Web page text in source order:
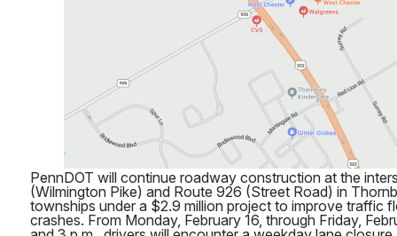
PennDOT will continue roadway construction at the
(Wilmington Pike) and Route 926 (Street Road) in
townships under a $2.9 million project to improve traffic
crashes. From Monday, February 16, through Friday,